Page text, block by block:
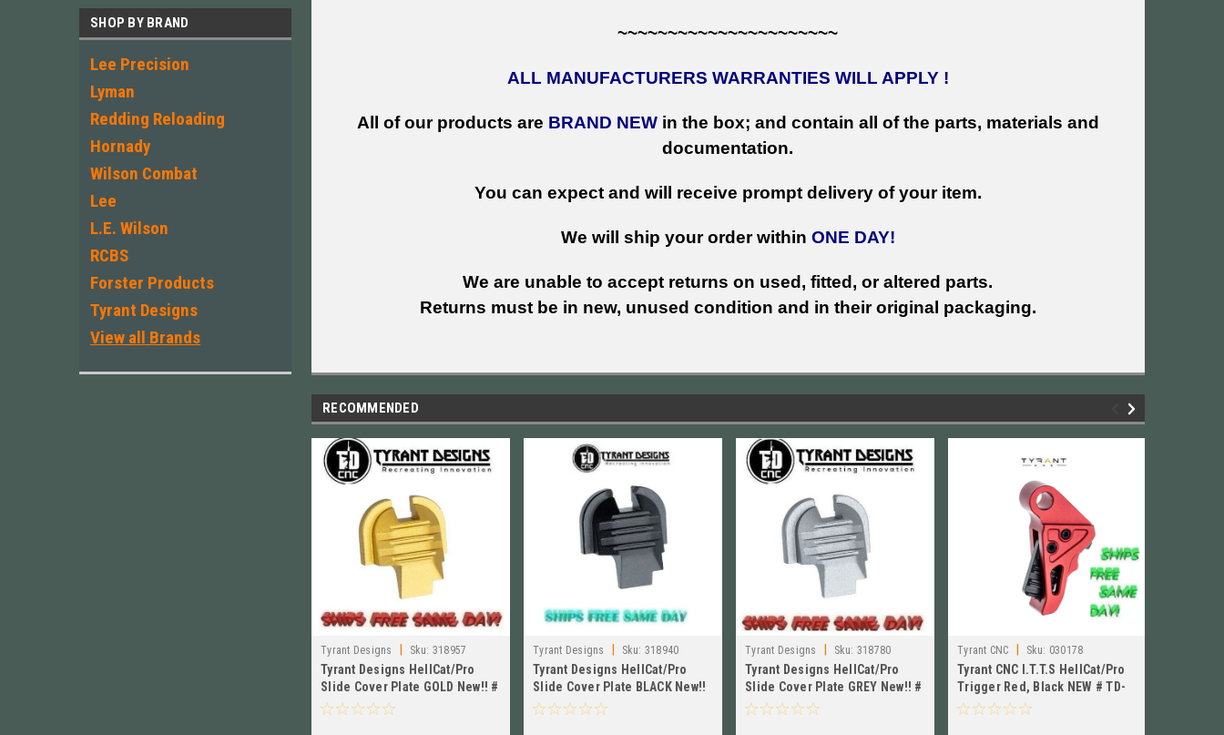
SHOP BY BRAND
Lee Precision
Lyman
Redding Reloading
Hornady
Wilson Combat
Lee
L.E. Wilson
RCBS
Forster Products
Tyrant Designs
View all Brands
~~~~~~~~~~~~~~~~~~~~~~
ALL MANUFACTURERS WARRANTIES WILL APPLY !
All of our products are BRAND NEW in the box; and contain all of the parts, materials and
documentation.
You can expect and will receive prompt delivery of your item.
We will ship your order within ONE DAY!
We are unable to accept returns on used, fitted, or altered parts.
Returns must be in new, unused condition and in their original packaging.
RECOMMENDED
Tyrant Designs Sku: 318957
Tyrant Designs HellCat/Pro
Slide Cover Plate GOLD New!! #
TD-HCATSP-GOLD
Tyrant Designs Sku: 318940
Tyrant Designs HellCat/Pro
Slide Cover Plate BLACK New!!
# TD-HCATSP-BLK
Tyrant Designs Sku: 318780
Tyrant Designs HellCat/Pro
Slide Cover Plate GREY New!! #
TD-HCATSP-GREY
Tyrant CNC Sku: 030178
Tyrant CNC I.T.T.S HellCat/Pro
Trigger Red, Black NEW # TD-
HCATTRIG-RED/BLK